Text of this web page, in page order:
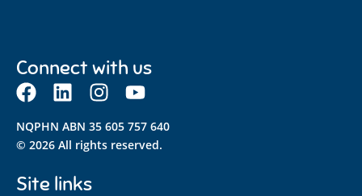
Connect with us
NQPHN ABN 35 605 757 640
© 2026 All rights reserved.
Site links